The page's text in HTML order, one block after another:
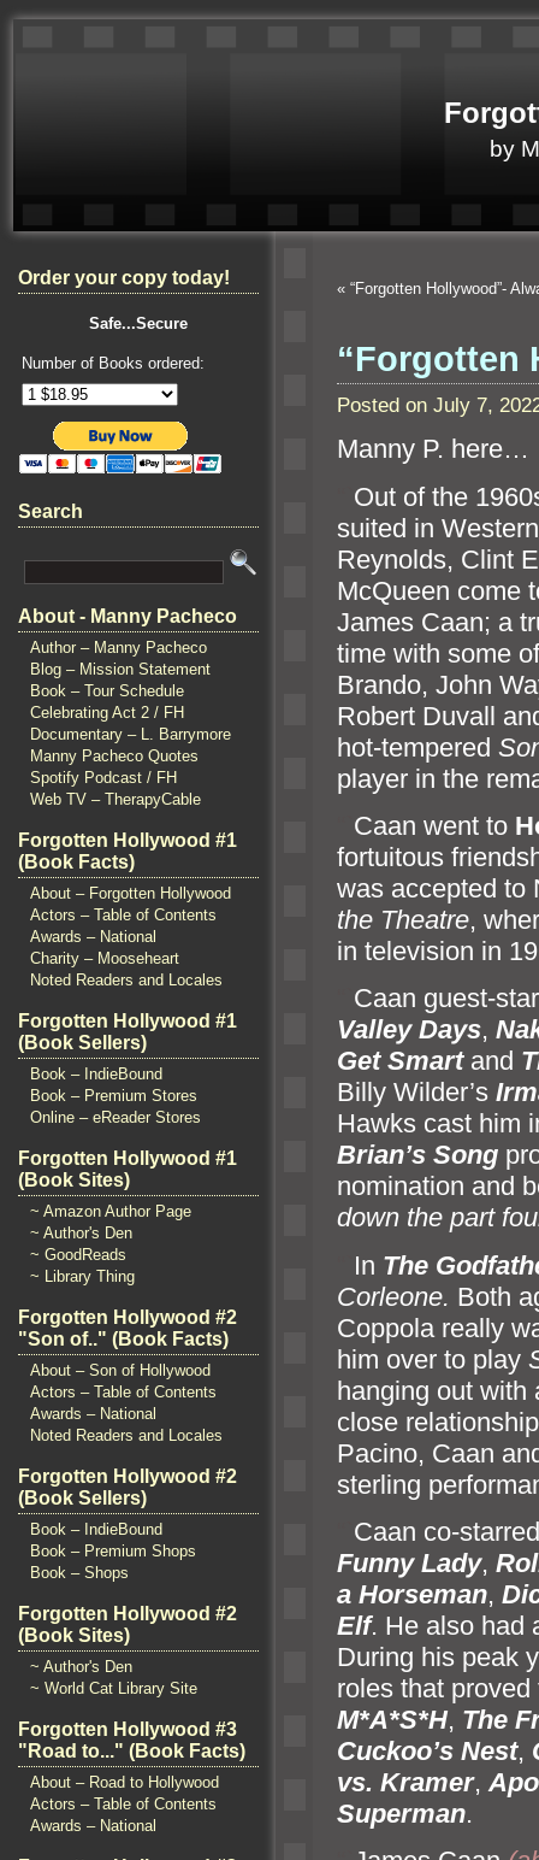
by
Order your copy today!
Safe...Secure
Number of Books ordered:
Search
About - Manny Pacheco
Author – Manny Pacheco
Blog – Mission Statement
Book – Tour Schedule
Celebrating Act 2 / FH
Documentary – L. Barrymore
Manny Pacheco Quotes
Spotify Podcast / FH
Web TV – TherapyCable
Forgotten Hollywood #1
(Book Facts)
About – Forgotten Hollywood
Actors – Table of Contents
Awards – National
Charity – Mooseheart
Noted Readers and Locales
Forgotten Hollywood #1
(Book Sellers)
Book – IndieBound
Book – Premium Stores
Online – eReader Stores
Forgotten Hollywood #1
(Book Sites)
~ Amazon Author Page
~ Author's Den
~ GoodReads
~ Library Thing
Forgotten Hollywood #2
"Son of.." (Book Facts)
About – Son of Hollywood
Actors – Table of Contents
Awards – National
Noted Readers and Locales
Forgotten Hollywood #2
(Book Sellers)
Book – IndieBound
Book – Premium Shops
Book – Shops
Forgotten Hollywood #2
(Book Sites)
~ Author's Den
~ World Cat Library Site
Forgotten Hollywood #3
"Road to..." (Book Facts)
About – Road to Hollywood
Actors – Table of Contents
Awards – National
« “Forgotten Hollywood”-
“Forgotten
Posted on July 7,
Manny P. here…
Out of the
suited in
Reynolds, Clint
McQueen come
James Caan; a
time with some
Brando, John
Robert Duvall
hot-tempered
player in the
Caan went to
fortuitous
was accepted to
the Theatre,
in television in
Caan guest-
Valley Days,
Get Smartand
Billy Wilder’s
Hawks cast him
Brian’s Song
nomination and
down the part
In The
Corleone. Both
Coppola really
him over to play
hanging out with
close
Pacino, Caan
sterling
Caan co-
Funny Lady,
a Horseman,
Elf. He also had
During his peak
roles that
M*A*S*H, The
Cuckoo’s Nest,
vs. Kramer,
Superman.